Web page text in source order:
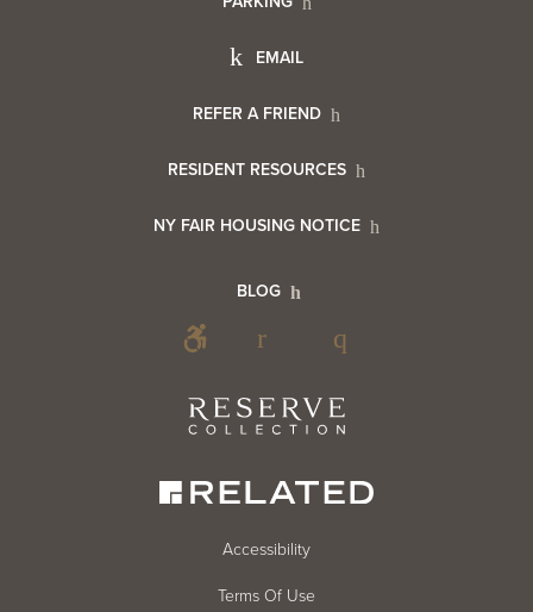
Contact
EMAIL
Resident
REFER A FRIEND
RESIDENT RESOURCES
NY FAIR HOUSING NOTICE
Footer
BLOG
Footer
Menu
Reserve
Collection
Accessibility
Terms Of Use